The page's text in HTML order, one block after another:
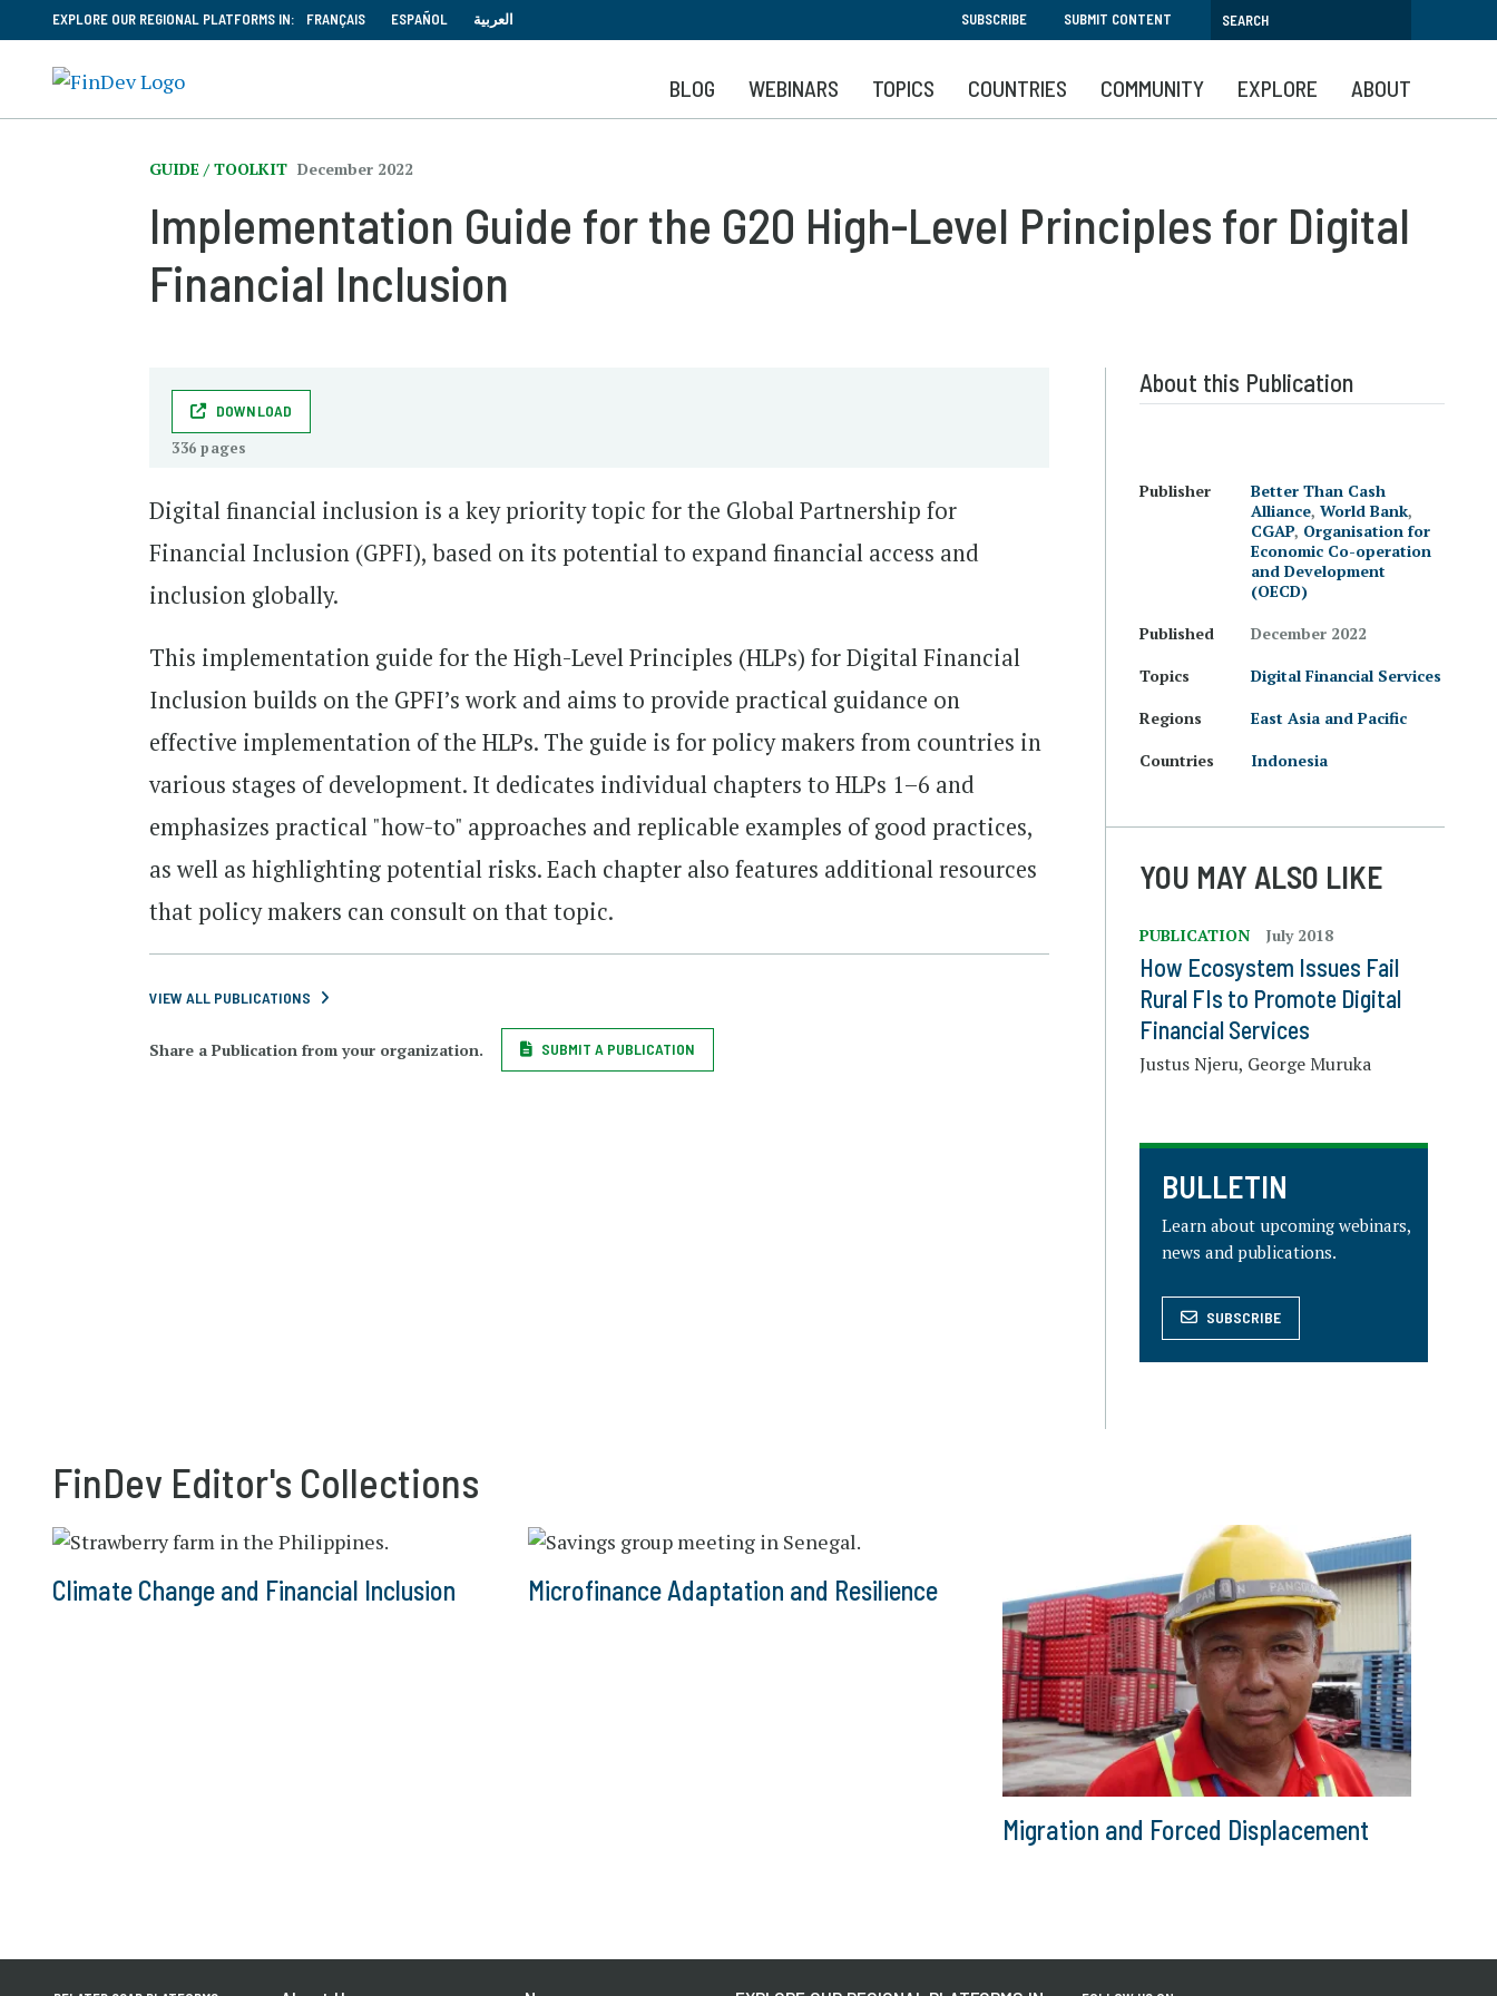
to
main
content
EXPLORE OUR REGIONAL PLATFORMS IN: FRANÇAIS ESPAÑOL العربية SUBSCRIBE SUBMIT CONTENT
BLOG WEBINARS TOPICS COUNTRIES COMMUNITY EXPLORE ABOUT
GUIDE / TOOLKIT December 2022
Implementation Guide for the G20 High-Level Principles for Digital
Financial Inclusion
DOWNLOAD
336 pages
Digital financial inclusion is a key priority topic for the Global Partnership for
Financial Inclusion (GPFI), based on its potential to expand financial access and
inclusion globally.
This implementation guide for the High-Level Principles (HLPs) for Digital Financial
Inclusion builds on the GPFI’s work and aims to provide practical guidance on
effective implementation of the HLPs. The guide is for policy makers from countries in
various stages of development. It dedicates individual chapters to HLPs 1–6 and
emphasizes practical "how-to" approaches and replicable examples of good practices,
as well as highlighting potential risks. Each chapter also features additional resources
that policy makers can consult on that topic.
VIEW ALL PUBLICATIONS
Share a Publication from your organization. SUBMIT A PUBLICATION
About this Publication
Publisher
Better Than Cash
Alliance, World Bank,
CGAP, Organisation for
Economic Co-operation
and Development
(OECD)
Published
December 2022
Topics
Digital Financial Services
Regions
East Asia and Pacific
Countries
Indonesia
YOU MAY ALSO LIKE
PUBLICATION July 2018
How Ecosystem Issues Fail
Rural FIs to Promote Digital
Financial Services
Justus Njeru, George Muruka
BULLETIN
Learn about upcoming webinars,
news and publications.
SUBSCRIBE
FinDev Editor's Collections
Climate Change and Financial Inclusion Microfinance Adaptation and Resilience
Migration and Forced Displacement